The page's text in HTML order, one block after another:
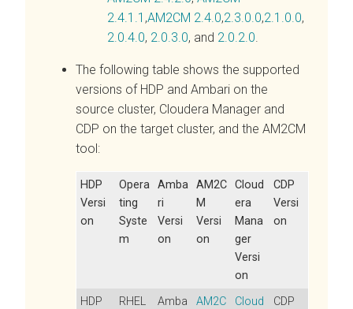
2.4.1.1 ,AM2CM 2.4.0,2.3.0.0,2.1.0.0,
2.0.4.0, 2.0.3.0, and 2.0.2.0.
The following table shows the supported
versions of HDP and Ambari on the
source cluster, Cloudera Manager and
CDP on the target cluster, and the AM2CM
tool:
HDP
Versi
on
Opera
ting
Syste
m
Amba
ri
Versi
on
AM2C
M
Versi
on
Cloud
era
Mana
ger
Versi
on
CDP
Versi
on
HDP
RHEL
Amba
AM2C
Cloud
CDP